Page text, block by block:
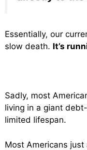
Essentially, our
slow death. It’s
Sadly, most
living in a giant
limited lifespan.
Most Americans